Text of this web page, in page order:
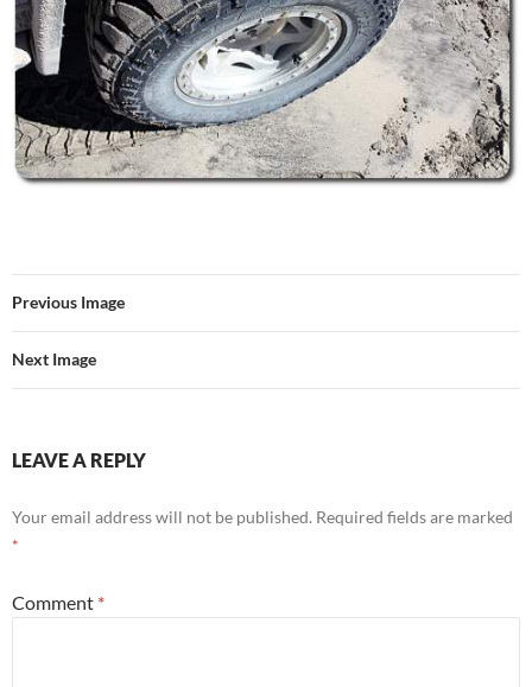
Previous Image
Next Image
LEAVE A REPLY
Your email address will not be published. Required fields are marked
*
Comment *